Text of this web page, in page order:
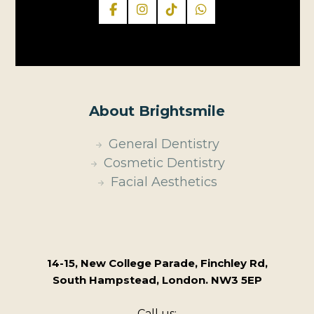
About Brightsmile
General Dentistry
Cosmetic Dentistry
Facial Aesthetics
14-15, New College Parade, Finchley Rd,
South Hampstead, London. NW3 5EP